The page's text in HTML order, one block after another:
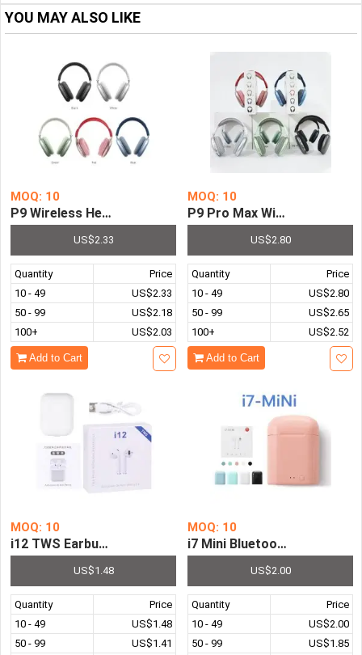
YOU MAY ALSO LIKE
MOQ: 10
P9 Wireless Headphone Bluetooth-compatible 5.0
US$2.33
Quantity
Price
10 - 49
US$2.33
50 - 99
US$2.18
100+
US$2.03
Add to Cart
MOQ: 10
P9 Pro Max Wireless
US$2.80
Quantity
Price
10 - 49
US$2.80
50 - 99
US$2.65
100+
US$2.52
Add to Cart
MOQ: 10
i12 TWS Earbuds Bluetooth Headphones Wireless
US$1.48
Quantity
Price
10 - 49
US$1.48
50 - 99
US$1.41
MOQ: 10
i7 Mini Bluetooth
US$2.00
Quantity
Price
10 - 49
US$2.00
50 - 99
US$1.85